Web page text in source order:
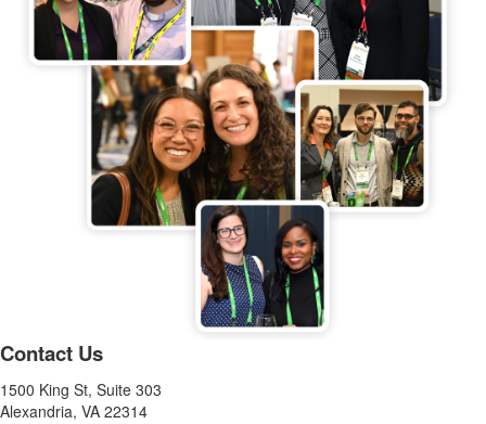
Contact Us
1500 King St, Suite 303
Alexandria, VA 22314